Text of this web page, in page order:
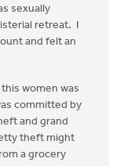
sexually
retreat. I
and felt an
women was
committed by
and grand
theft might
a grocery